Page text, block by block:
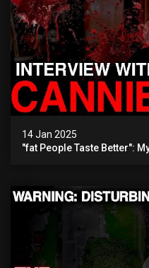
14 Jan 2025
"fat People Taste Better":